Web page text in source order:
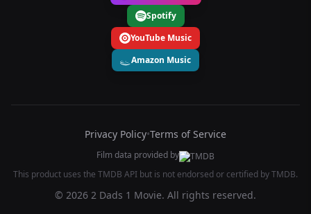
Spotify
YouTube Music
Amazon Music
Privacy Policy•Terms of Service
Film data provided by
This product uses the TMDB API but is not endorsed or certified by TMDB.
© 2026 2 Dads 1 Movie. All rights reserved.